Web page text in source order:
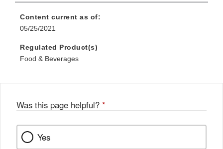
Content current as of:
05/25/2021
Regulated Product(s)
Food & Beverages
Was this page helpful? *
Yes